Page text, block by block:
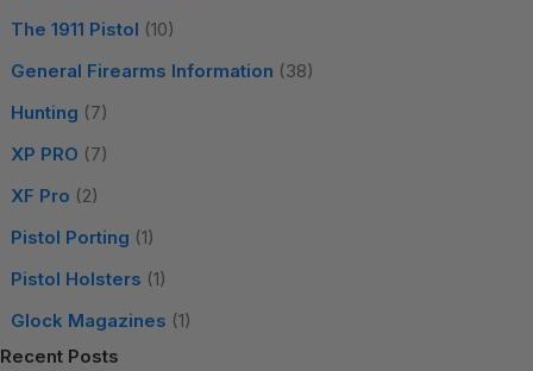
The 1911 Pistol (10)
General Firearms Information (38)
Hunting (7)
XP PRO (7)
XF Pro (2)
Pistol Porting (1)
Pistol Holsters (1)
Glock Magazines (1)
Recent Posts